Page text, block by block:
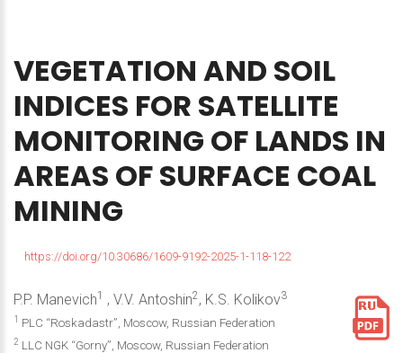
VEGETATION AND SOIL
INDICES FOR SATELLITE
MONITORING OF LANDS IN
AREAS OFSURFACE COAL
MINING
https://doi.org/10.30686/1609-9192-2025-1-118-122
P.P. Manevich1 , V.V. Antoshin2, K.S. Kolikov3
1 PLC “Roskadastr”, Moscow, Russian Federation
2 LLC NGK “Gorny”, Moscow, Russian Federation